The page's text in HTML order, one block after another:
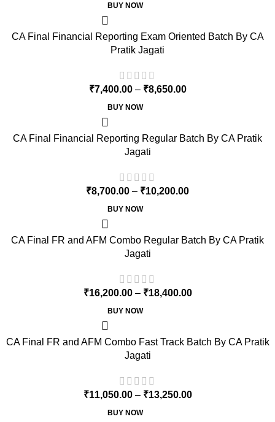
BUY NOW
CA Final Financial Reporting Exam Oriented Batch By CA
Pratik Jagati
₹7,400.00– ₹8,650.00
BUY NOW
CA Final Financial Reporting Regular Batch By CA Pratik
Jagati
₹8,700.00 – ₹10,200.00
BUY NOW
CA Final FR and AFM Combo Regular Batch By CA Pratik
Jagati
₹16,200.00– ₹18,400.00
BUY NOW
CA Final FR and AFM Combo Fast Track Batch By CA Pratik
Jagati
₹11,050.00– ₹13,250.00
BUY NOW